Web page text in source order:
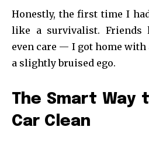
Honestly, the first time I
like a survivalist. Friends
even care — I got home
a slightly bruised ego.
The Smart Way
Car Clean